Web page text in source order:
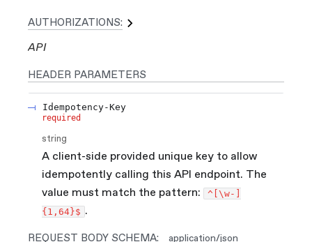
AUTHORIZATIONS:
API
HEADER PARAMETERS
Idempotency-Key
required
string
A client-side provided unique key to allow
idempotently calling this API endpoint. The
value must match the pattern:
^[\w-]
{1,64}$ .
REQUEST BODY SCHEMA:
application/json